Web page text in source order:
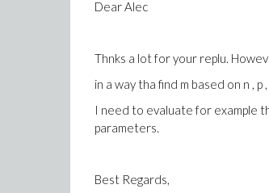
Dear Alec
Thnks a lot for your replu.
in a way tha find m based on n ,
I need to evaluate for example
parameters.
Best Regards,